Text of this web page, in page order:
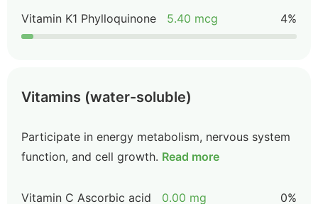
Vitamin K1 Phylloquinone 5.40 mcg 4%
Vitamins (water-soluble)
Participate in energy metabolism, nervous system
function, and cell growth. Read more
Vitamin C Ascorbic acid 0.00 mg 0%